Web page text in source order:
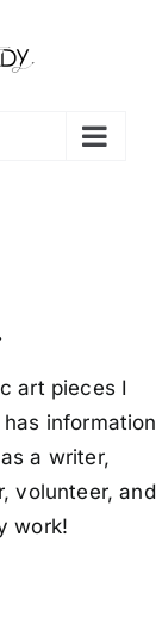
art pieces I
information
as a writer,
volunteer, and
work!